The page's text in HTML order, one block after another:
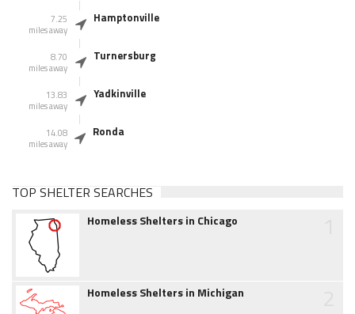
7.25
miles away
Hamptonville
8.70
miles away
Turnersburg
13.83
miles away
Yadkinville
14.08
miles away
Ronda
TOP SHELTER SEARCHES
Homeless Shelters in Chicago
Homeless Shelters in Michigan